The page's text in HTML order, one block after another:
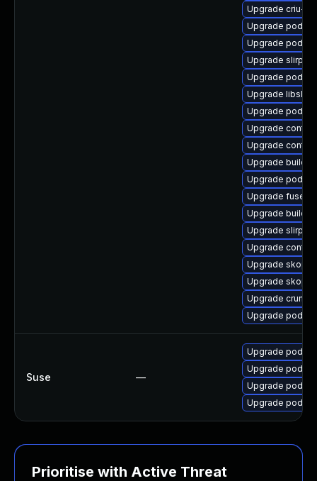
Upgrade criu-
Upgrade
Upgrade
Upgrade
Upgrade
Upgrade
Upgrade
Upgrade
Upgrade
Upgrade
Upgrade
Upgrade fuse-
Upgrade
Upgrade
Upgrade
Upgrade
Upgrade
Upgrade crun-
Upgrade
Suse —
Upgrade
Upgrade
Upgrade
Upgrade
Prioritise with Active Threat